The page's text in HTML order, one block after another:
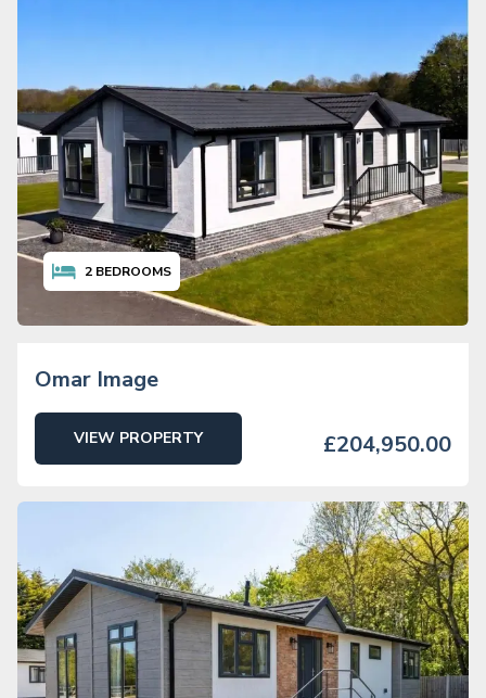
2 BEDROOMS
Omar Image
VIEW PROPERTY £204,950.00